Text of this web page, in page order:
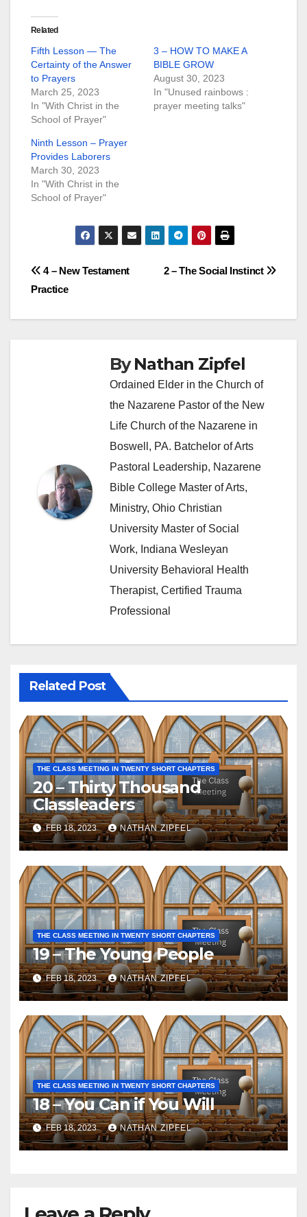
Related
Fifth Lesson — The
Certainty of the Answer
to Prayers
March 25, 2023
In "With Christ in the
School of Prayer"
3 – HOW TO MAKE A
BIBLE GROW
August 30, 2023
In "Unused rainbows :
prayer meeting talks"
Ninth Lesson – Prayer
Provides Laborers
March 30, 2023
In "With Christ in the
School of Prayer"
Post
2 – The Social Instinct
4 – New Testament
Practice
ByNathan Zipfel
Ordained Elder in the Church of
the Nazarene Pastor of the New
Life Church of the Nazarene in
Boswell, PA. Batchelor of Arts
Pastoral Leadership, Nazarene
Bible College Master of Arts,
Ministry, Ohio Christian
University Master of Social
Work, Indiana Wesleyan
University Behavioral Health
Therapist, Certified Trauma
Professional
Related Post
THE CLASS MEETING IN TWENTY SHORT CHAPTERS
20 – Thirty Thousand
Classleaders
FEB 18, 2023 NATHAN ZIPFEL
THE CLASS MEETING IN TWENTY SHORT CHAPTERS
19 – The Young People
FEB 18, 2023 NATHAN ZIPFEL
THE CLASS MEETING IN TWENTY SHORT CHAPTERS
18 – You Can if You Will
FEB 18, 2023 NATHAN ZIPFEL